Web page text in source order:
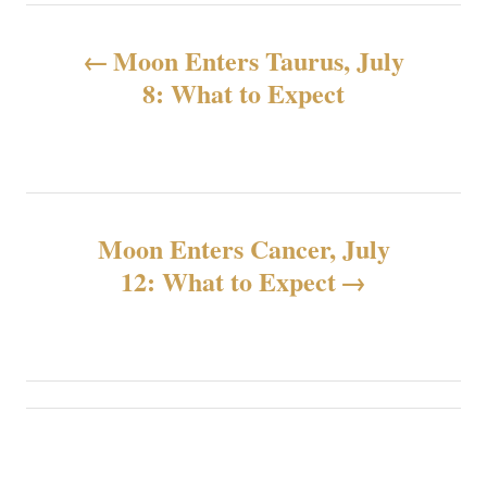
ビ
ョ
Moon Enters Taurus, July
8: What to Expect
Moon Enters Cancer, July
12: What to Expect